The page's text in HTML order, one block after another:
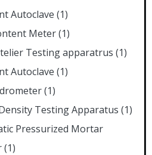
Autoclave (1)
Meter(1)
Testing apparatrus (1)
Autoclave (1)
(1)
Testing Apparatus (1)
Pressurized Mortar
(1)